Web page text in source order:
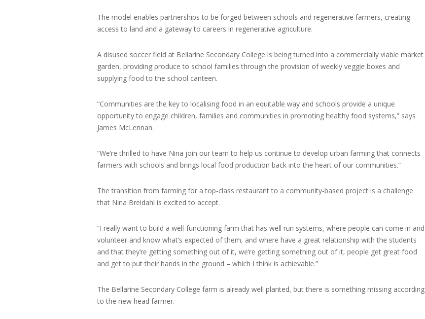
The model enables partnerships to be forged between schools and regenerative farmers, creating
access to land and a gateway to careers in regenerative agriculture.
A disused soccer field at Bellarine Secondary College is being turned into a commercially viable market
garden, providing produce to school families through the provision of weekly veggie boxes and
supplying food to the school canteen.
“Communities are the key to localising food in an equitable way and schools provide a unique
opportunity to engage children, families and communities in promoting healthy food systems,” says
James McLennan.
“We’re thrilled to have Nina join our team to help us continue to develop urban farming that connects
farmers with schools and brings local food production back into the heart of our communities.”
The transition from farming for a top-class restaurant to a community-based project is a challenge
that Nina Breidahl is excited to accept.
“I really want to build a well-functioning farm that has well run systems, where people can come in and
volunteer and know what’s expected of them, and where have a great relationship with the students
and that they’re getting something out of it, we’re getting something out of it, people get great food
and get to put their hands in the ground – which I think is achievable.”
The Bellarine Secondary College farm is already well planted, but there is something missing according
to the new head farmer.